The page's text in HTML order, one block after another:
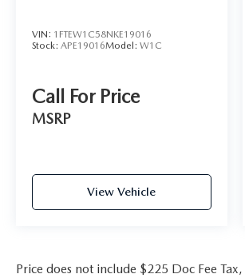
VIN: 1FTEW1C58NKE19016
Stock: APE19016Model: W1C
Call For Price
MSRP
View Vehicle
Price does not include $225 Doc Fee